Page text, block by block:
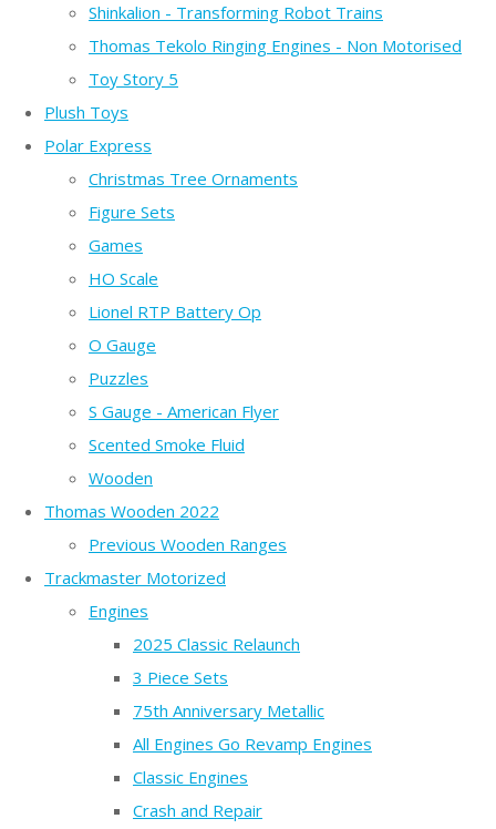
Shinkalion - Transforming Robot Trains
Thomas Tekolo Ringing Engines - Non Motorised
Toy Story 5
Plush Toys
Polar Express
Christmas Tree Ornaments
Figure Sets
Games
HO Scale
Lionel RTP Battery Op
O Gauge
Puzzles
S Gauge - American Flyer
Scented Smoke Fluid
Wooden
Thomas Wooden 2022
Previous Wooden Ranges
Trackmaster Motorized
Engines
2025 Classic Relaunch
3 Piece Sets
75th Anniversary Metallic
All Engines Go Revamp Engines
Classic Engines
Crash and Repair